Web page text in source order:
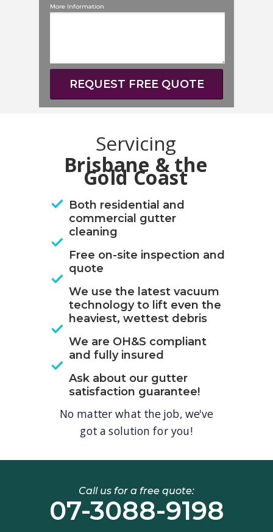
More Information
REQUEST FREE QUOTE
Servicing
Brisbane & the
Gold Coast
No matter what the job, we've
got a solution for you!
07-3088-9198
Call us for a free quote:
Both residential and
commercial gutter
cleaning
Free on-site inspection and
quote
We use the latest vacuum
technology to lift even the
heaviest, wettest debris
We are OH&S compliant
and fully insured
Ask about our gutter
satisfaction guarantee!